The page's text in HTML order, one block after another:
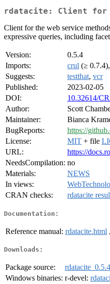
rdatacite: Client for
Client for the web service
expressive queries, including
Version:
0.5.4
Imports:
crul (≥ 0.7.4),
Suggests:
testthat, vcr
Published:
2023-02-05
DOI:
10.32614/
Author:
Scott
Maintainer:
Bianca
BugReports:
https://
License:
MIT + file
URL:
https://
NeedsCompilation: no
Materials:
NEWS
In views:
CRAN checks:
rdatacite
Documentation:
Reference manual: rdatacite.html ,
Downloads:
Package source:
Windows binaries: r-devel: